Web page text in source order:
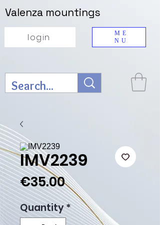
ME
NU
Valenza mountings
login
IMV2239
€35.00Price
Quantity*